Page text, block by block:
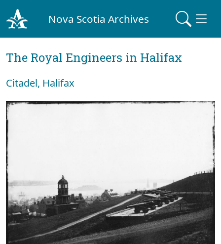
Nova Scotia Archives
The Royal Engineers in Halifax
Citadel, Halifax